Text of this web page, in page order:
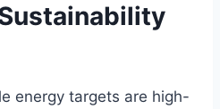
energy targets are high-